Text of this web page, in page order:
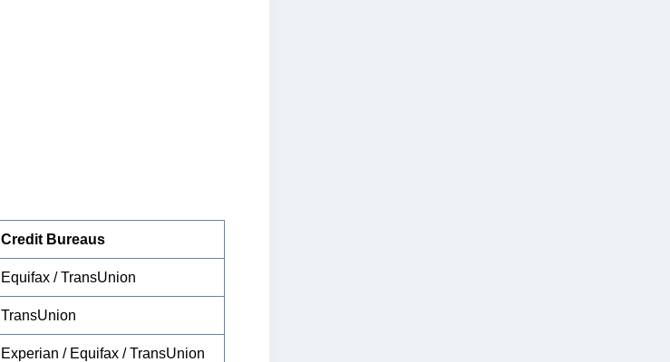
Credit Bureaus
Equifax / TransUnion
TransUnion
Experian / Equifax / TransUnion